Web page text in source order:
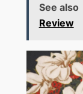
See also
Review